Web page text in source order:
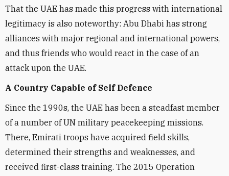
That the UAE has made this progress with international
legitimacy is also noteworthy: Abu Dhabi has strong
alliances with major regional and international powers,
and thus friends who would react in the case of an
attack upon the UAE.
A Country Capable of Self Defence
Since the 1990s, the UAE has been a steadfast member
of a number of UN military peacekeeping missions.
There, Emirati troops have acquired field skills,
determined their strengths and weaknesses, and
received first-class training. The 2015 Operation